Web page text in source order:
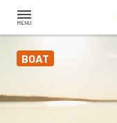
Skip
contentBOAT